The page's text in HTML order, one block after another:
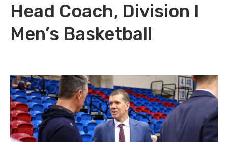
Head Coach, Division I
Men’s Basketball